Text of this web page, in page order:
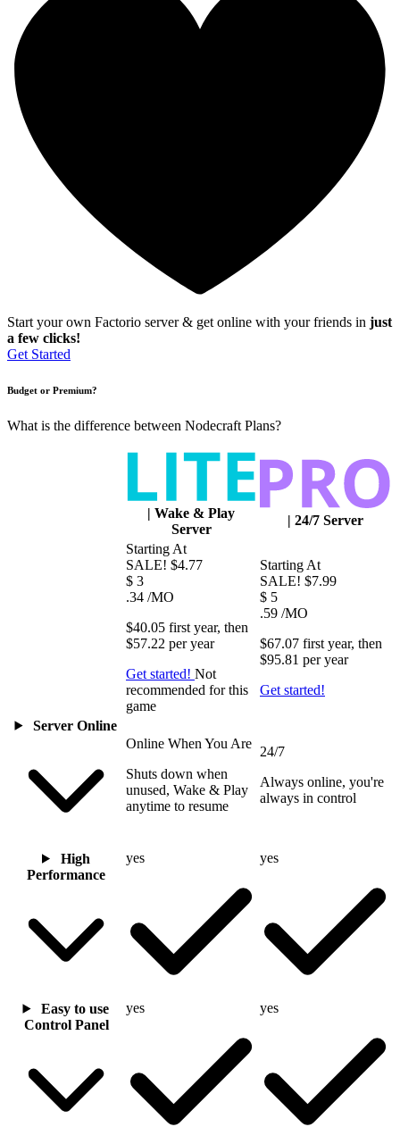
Start your own Factorio server & get online with your friends in just
a few clicks!
Get Started
Budget or Premium?
What is the difference between Nodecraft Plans?
| Wake & Play
Server
| 24/7 Server
Starting At
SALE! $4.77
$ 3
.34 /MO
$40.05 first year, then
$57.22 peryear
Get started! Not
recommended for this
game
Starting At
SALE! $7.99
$ 5
.59 /MO
$67.07 first year, then
$95.81 peryear
Get started!
Server Online
Online When You Are
Shuts down when
unused, Wake & Play
anytime to resume
24/7
Always online, you're
always in control
High
Performance
yes yes
Easy to use
Control Panel
yes yes